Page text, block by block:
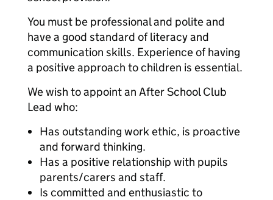
You must be professional and polite and
have a good standard of literacy and
communication skills. Experience of having
a positive approach to children is essential.
We wish to appoint an After School Club
Lead who:
Has outstanding work ethic, is proactive
and forward thinking.
Has a positive relationship with pupils
parents/carers and staff.
Is committed and enthusiastic to